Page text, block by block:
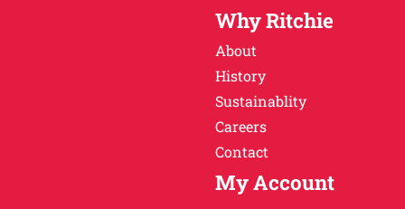
Why Ritchie
About
History
Sustainablity
Careers
Contact
My Account